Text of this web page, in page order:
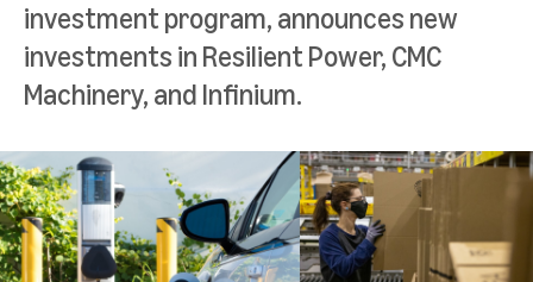
investment program, announces new
investments in Resilient Power, CMC
Machinery, and Infinium.